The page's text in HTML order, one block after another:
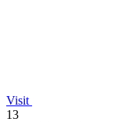
Visit
13